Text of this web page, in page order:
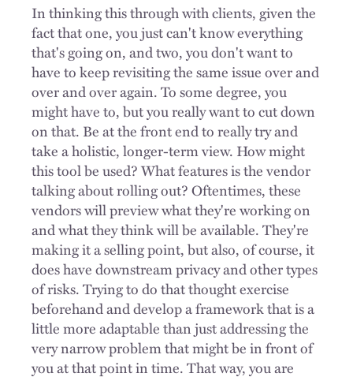
In thinking this through with clients, given the
fact that one, you just can't know everything
that's going on, and two, you don't want to
have to keep revisiting the same issue over and
over and over again. To some degree, you
might have to, but you really want to cut down
on that. Be at the front end to really try and
take a holistic, longer-term view. How might
this tool be used? What features is the vendor
talking about rolling out? Oftentimes, these
vendors will preview what they're working on
and what they think will be available. They're
making it a selling point, but also, of course, it
does have downstream privacy and other types
of risks. Trying to do that thought exercise
beforehand and develop a framework that is a
little more adaptable than just addressing the
very narrow problem that might be in front of
you at that point in time. That way, you are